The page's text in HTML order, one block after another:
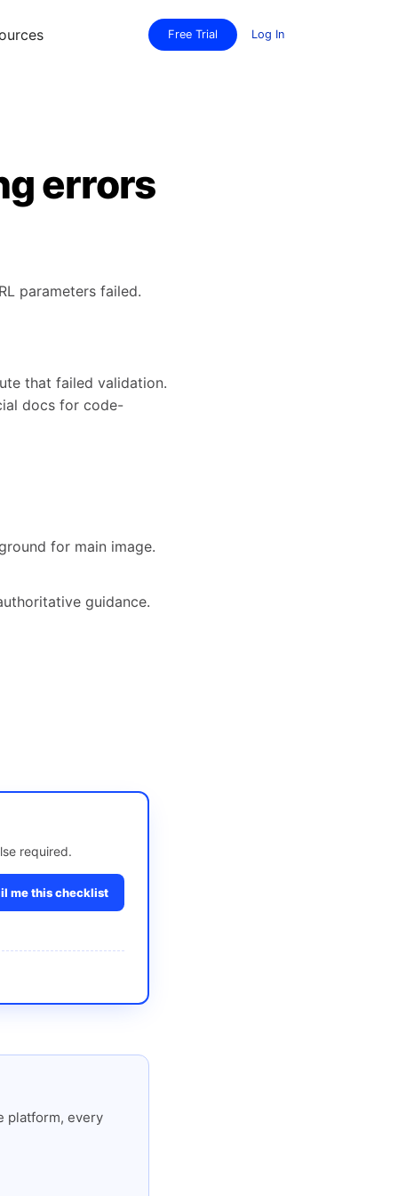
Free Trial Log In
errors
parameters failed.
that failed validation.
docs for code-
for main image.
guidance.
required.
me this checklist
platform, every